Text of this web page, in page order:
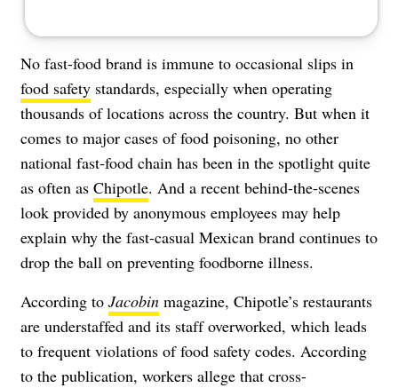
No fast-food brand is immune to occasional slips in
food safety standards, especially when operating
thousands of locations across the country. But when it
comes to major cases of food poisoning, no other
national fast-food chain has been in the spotlight quite
as often as Chipotle. And a recent behind-the-scenes
look provided by anonymous employees may help
explain why the fast-casual Mexican brand continues to
drop the ball on preventing foodborne illness.
According to Jacobin magazine, Chipotle’s restaurants
are understaffed and its staff overworked, which leads
to frequent violations of food safety codes. According
to the publication, workers allege that cross-